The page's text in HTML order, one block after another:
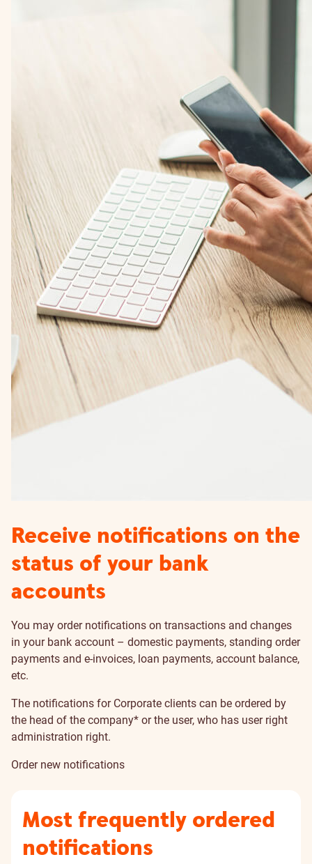
Receive notifications on the
status of your bank
accounts
You may order notifications on transactions and changes
in your bank account – domestic payments, standing order
payments and e-invoices, loan payments, account balance,
etc.
The notifications for Corporate clients can be ordered by
the head of the company* or the user, who has user right
administration right.
Order new notifications
Most frequently ordered
notifications